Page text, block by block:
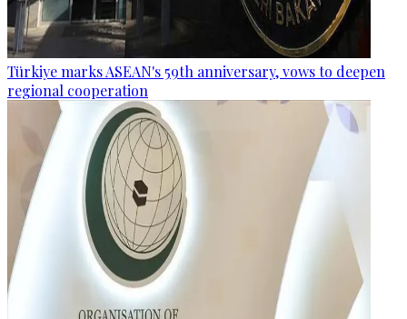
Türkiye marks ASEAN's 59th anniversary, vows to deepen
regional cooperation